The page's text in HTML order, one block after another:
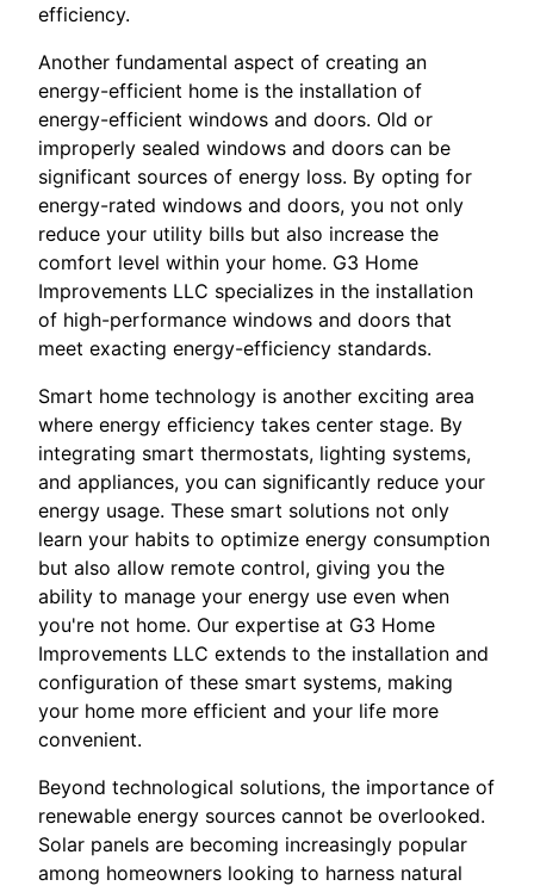
efficiency.
Another fundamental aspect of creating an
energy-efficient home is the installation of
energy-efficient windows and doors. Old or
improperly sealed windows and doors can be
significant sources of energy loss. By opting for
energy-rated windows and doors, you not only
reduce your utility bills but also increase the
comfort level within your home. G3 Home
Improvements LLC specializes in the installation
of high-performance windows and doors that
meet exacting energy-efficiency standards.
Smart home technology is another exciting area
where energy efficiency takes center stage. By
integrating smart thermostats, lighting systems,
and appliances, you can significantly reduce your
energy usage. These smart solutions not only
learn your habits to optimize energy consumption
but also allow remote control, giving you the
ability to manage your energy use even when
you're not home. Our expertise at G3 Home
Improvements LLC extends to the installation and
configuration of these smart systems, making
your home more efficient and your life more
convenient.
Beyond technological solutions, the importance of
renewable energy sources cannot be overlooked.
Solar panels are becoming increasingly popular
among homeowners looking to harness natural